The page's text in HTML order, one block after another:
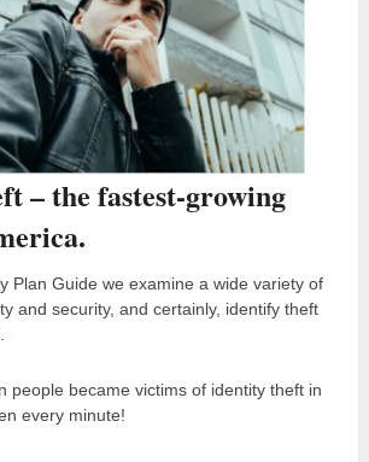
– the fastest-growing
Plan Guide we examine a wide variety of
and security, and certainly, identify theft
people became victims of identity theft in
every minute!